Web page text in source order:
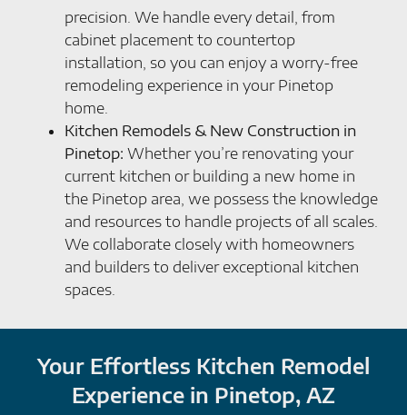
precision. We handle every detail, from
cabinet placement to countertop
installation, so you can enjoy a worry-free
remodeling experience in your Pinetop
home.
Kitchen Remodels & New Construction in
Pinetop: Whether you’re renovating your
current kitchen or building a new home in
the Pinetop area, we possess the knowledge
and resources to handle projects of all scales.
We collaborate closely with homeowners
and builders to deliver exceptional kitchen
spaces.
Your Effortless Kitchen Remodel
Experience in Pinetop, AZ